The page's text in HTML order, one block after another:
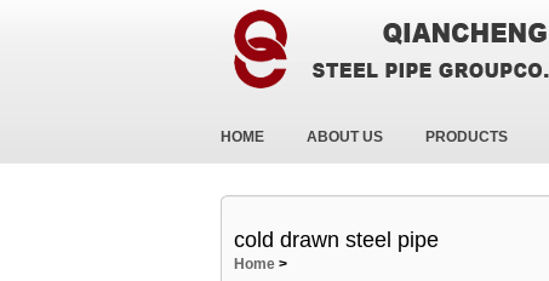
HOME ABOUT US PRODUCTS
cold drawn steel pipe
Home >